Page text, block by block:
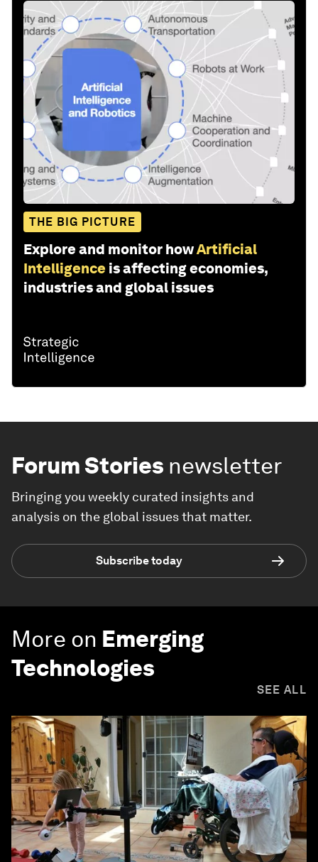
THE BIG PICTURE
Explore and monitor howArtificial
Intelligence is affecting economies,
industries and global issues
Forum Stories newsletter
Bringing you weekly curated insights and
analysis on the global issues that matter.
Subscribe today
More on Emerging
Technologies
SEE ALL